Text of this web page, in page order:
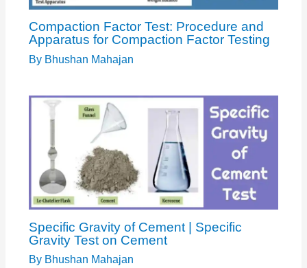
Compaction Factor Test: Procedure and
Apparatus for Compaction Factor Testing
By Bhushan Mahajan
Specific Gravity of Cement | Specific
Gravity Test on Cement
By Bhushan Mahajan